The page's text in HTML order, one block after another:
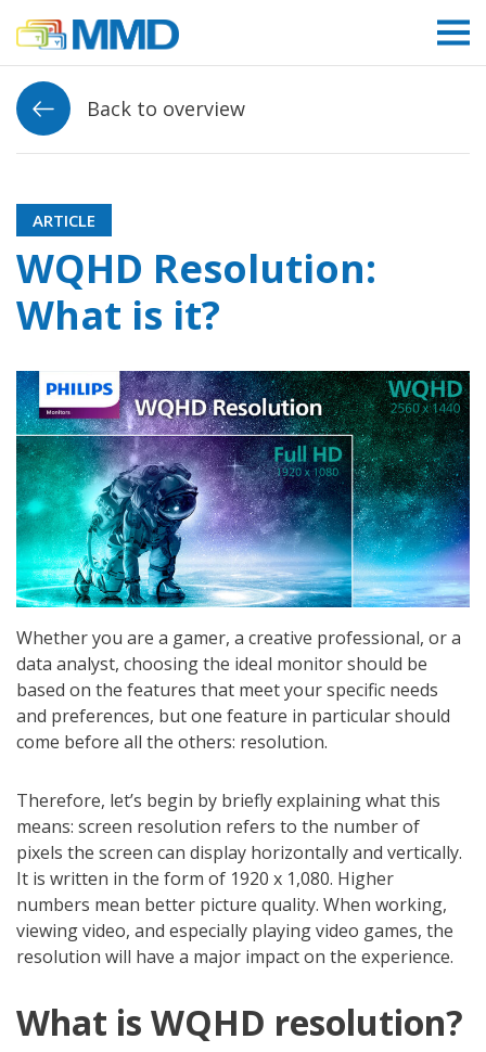
Link to homepage
Back to overview
ARTICLE
WQHD Resolution:
What is it?
Whether you are a gamer, a creative professional, or a
data analyst, choosing the ideal monitor should be
based on the features that meet your specific needs
and preferences, but one feature in particular should
come before all the others: resolution.
Therefore, let’s begin by briefly explaining what this
means: screen resolution refers to the number of
pixels the screen can display horizontally and vertically.
It is written in the form of 1920 x 1,080. Higher
numbers mean better picture quality. When working,
viewing video, and especially playing video games, the
resolution will have a major impact on the experience.
What is WQHD resolution?